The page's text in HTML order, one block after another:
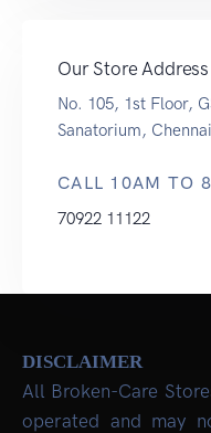
Our Store Address
No. 105, 1st Floor,
Sanatorium,
CALL 10AM TO
70922 11122
DISCLAIMER
All Broken-Care
operated and may